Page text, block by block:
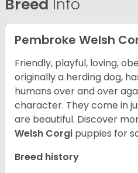
Breed Info
Pembroke Welsh
Friendly, playful, loving,
originally a herding dog,
humans over and over
character. They come in
are beautiful. Discover
Welsh Corgi puppies for
Breed history